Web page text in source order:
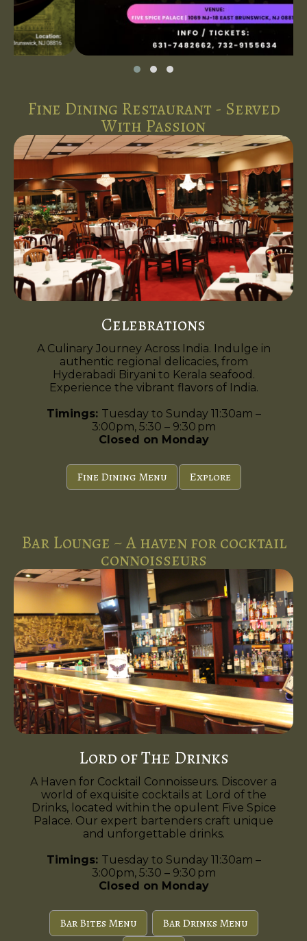
Fine Dining Restaurant - Served
With Passion
Celebrations
A Culinary Journey Across India. Indulge in
authentic regional delicacies, from
Hyderabadi Biryani to Kerala seafood.
Experience the vibrant flavors of India.
Timings: Tuesday to Sunday 11:30am –
3:00pm, 5:30 – 9:30 pm
Closed on Monday
Fine Dining Menu Explore
Bar Lounge ~ A haven for cocktail
connoisseurs
Lord of The Drinks
A Haven for Cocktail Connoisseurs. Discover a
world of exquisite cocktails at Lord of the
Drinks, located within the opulent Five Spice
Palace. Our expert bartenders craft unique
and unforgettable drinks.
Timings: Tuesday to Sunday 11:30am –
3:00pm, 5:30 – 9:30 pm
Closed on Monday
Bar Bites Menu
Bar Drinks Menu